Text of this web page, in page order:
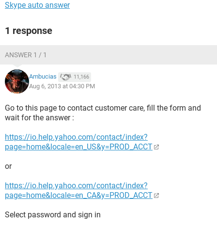
Skype auto answer
1 response
ANSWER 1 / 1
Ambucias 11,166
Aug 6, 2013 at 04:30 PM
Go to this page to contact customer care, fill the form and
wait for the answer :
https://io.help.yahoo.com/contact/index?
page=home&locale=en_US&y=PROD_ACCT
or
https://io.help.yahoo.com/contact/index?
page=home&locale=en_CA&y=PROD_ACCT
Select password and sign in